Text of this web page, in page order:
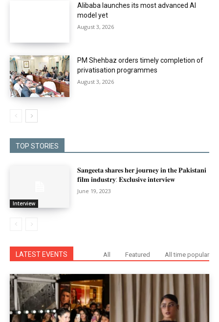
Alibaba launches its most advanced AI
model yet
August 3, 2026
PM Shehbaz orders timely completion of
privatisation programmes
August 3, 2026
TOP STORIES
Interview
𝐒𝐚𝐧𝐠𝐞𝐞𝐭𝐚 𝐬𝐡𝐚𝐫𝐞𝐬 𝐡𝐞𝐫 𝐣𝐨𝐮𝐫𝐧𝐞𝐲 𝐢𝐧 𝐭𝐡𝐞 𝐏𝐚𝐤𝐢𝐬𝐭𝐚𝐧𝐢
𝐟𝐢𝐥𝐦 𝐢𝐧𝐝𝐮𝐬𝐭𝐫𝐲: 𝐄𝐱𝐜𝐥𝐮𝐬𝐢𝐯𝐞 𝐢𝐧𝐭𝐞𝐫𝐯𝐢𝐞𝐰
June 19, 2023
LATEST EVENTS All Featured All time popular